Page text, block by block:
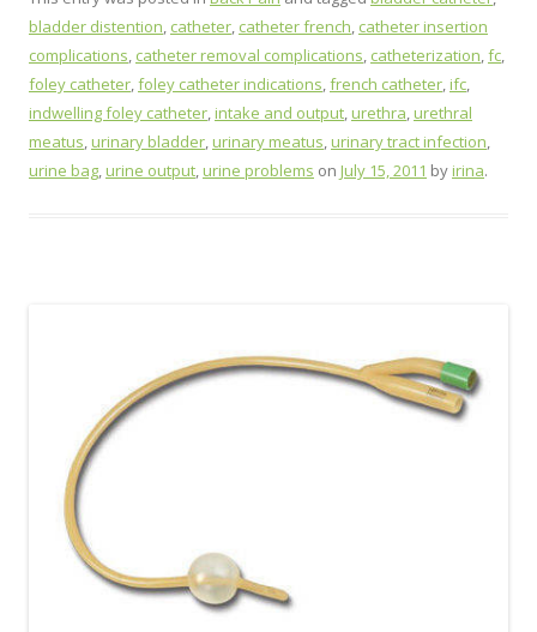
bladder distention, catheter, catheter french, catheter insertion
complications, catheter removal complications, catheterization,fc,
foley catheter,foley catheter indications,french catheter,ifc,
indwelling foley catheter,intake and output,urethra,urethral
meatus,urinary bladder,urinary meatus,urinary tract infection,
urine bag,urine output,urine problems on July 15, 2011 byirina.